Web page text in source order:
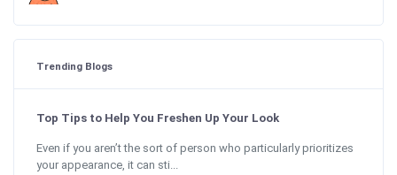
Trending Blogs
Top Tips to Help You Freshen Up Your Look
Even if you aren’t the sort of person who particularly prioritizes
your appearance, it can sti...